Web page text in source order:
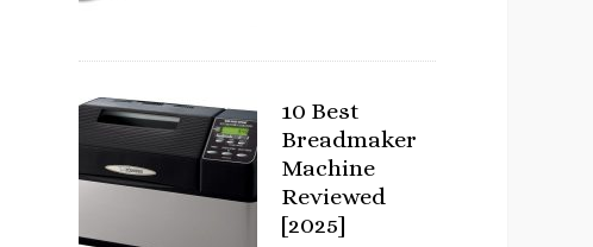
10 Best
Breadmaker
Machine
Reviewed
[2025]